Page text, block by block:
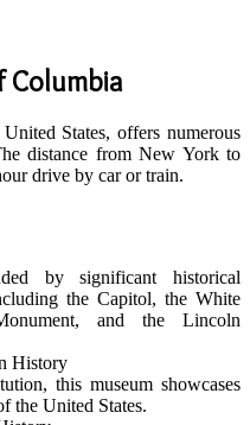
States, offers numerous
distance from New York to
drive by car or train.
by significant historical
the Capitol, the White
and the Lincoln
History
this museum showcases
the United States.